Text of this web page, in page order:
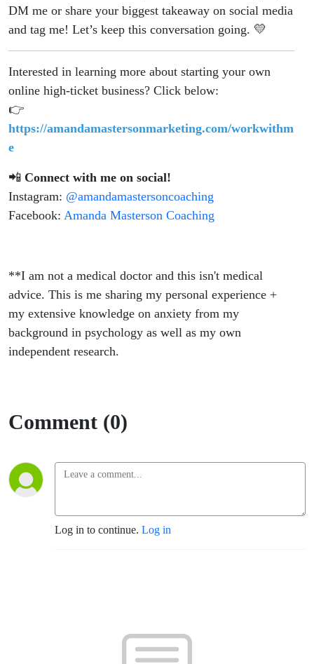
DM me or share your biggest takeaway on social media
and tag me! Let’s keep this conversation going. 💛
Interested in learning more about starting your own
online high-ticket business? Click below:
👉
https://amandamastersonmarketing.com/workwithm
e
📲 Connect with me on social!
Instagram: @amandamastersoncoaching
Facebook: Amanda Masterson Coaching
**I am not a medical doctor and this isn't medical
advice. This is me sharing my personal experience +
my extensive knowledge on anxiety from my
background in psychology as well as my own
independent research.
Comment (0)
Log in to continue. Log in